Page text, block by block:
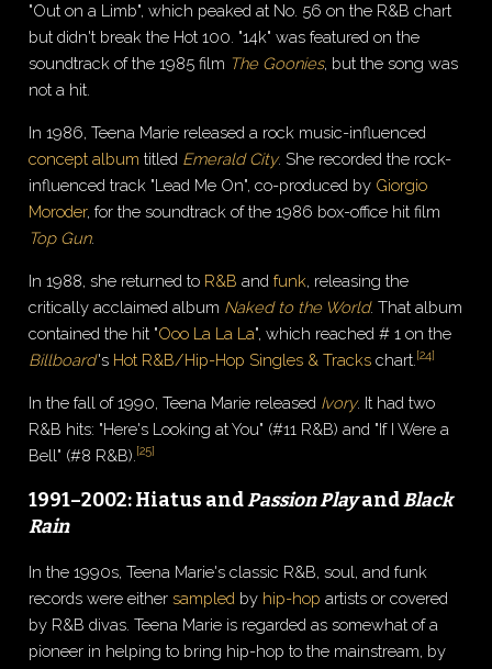
"Out on a Limb", which peaked at No. 56 on the R&B chart
but didn't break the Hot 100. "14k" was featured on the
soundtrack of the 1985 film The Goonies, but the song was
not a hit.
In 1986, Teena Marie released a rock music-influenced
concept album titled Emerald City. She recorded the rock-
influenced track "Lead Me On", co-produced by Giorgio
Moroder, for the soundtrack of the 1986 box-office hit film
Top Gun.
In 1988, she returned to R&B andfunk, releasing the
critically acclaimed album Naked to the World. That album
contained the hit "Ooo La La La", which reached # 1 on the
Billboard's Hot R&B/Hip-Hop Singles & Trackschart. [24]
In the fall of 1990, Teena Marie released Ivory. It had two
R&B hits: "Here's Looking at You" (#11 R&B) and "If I Were a
Bell" (#8 R&B). [25]
1991–2002: Hiatus andPassion PlayandBlack
Rain
In the 1990s, Teena Marie's classic R&B, soul, and funk
records were eithersampled by hip-hop artists or covered
by R&B divas. Teena Marie is regarded as somewhat of a
pioneer in helping to bring hip-hop to the mainstream, by